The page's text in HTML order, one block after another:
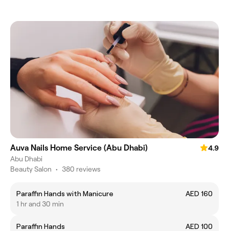
Auva Nails Home Service (Abu Dhabi)
4.9
Abu Dhabi
Beauty Salon • 380 reviews
Paraffin Hands with Manicure
AED 160
1 hr and 30 min
Paraffin Hands
AED 100